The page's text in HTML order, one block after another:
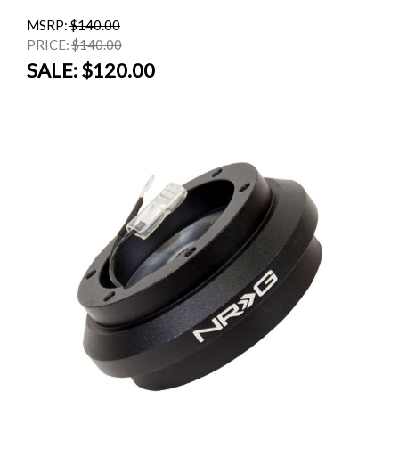
MSRP:$140.00
PRICE:$140.00
SALE:$120.00